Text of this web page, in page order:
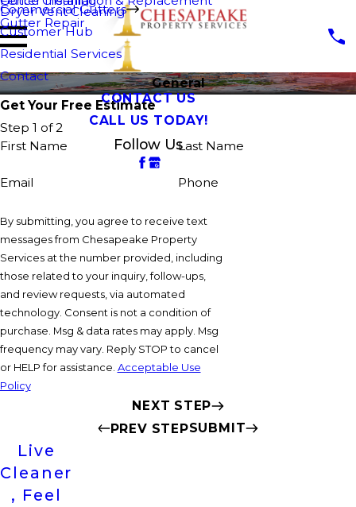
Dryer Vent Cleaning
Commercial Gutters
Gutter Repair
Customer Hub
Residential Services
Contact
CONTACT US
CALL US TODAY!
Follow Us
General
Get Your Free Estimate
Step 1 of 2
First Name
Last Name
Email Phone
By submitting, you agree to receive text
messages from Chesapeake Property
Services at the number provided, including
those related to your inquiry, follow-ups,
and review requests, via automated
technology. Consent is not a condition of
purchase. Msg & data rates may apply. Msg
frequency may vary. Reply STOP to cancel
or HELP for assistance. Acceptable Use
Policy
NEXT STEP
PREV STEPSUBMIT
Live
Cleaner
, Feel